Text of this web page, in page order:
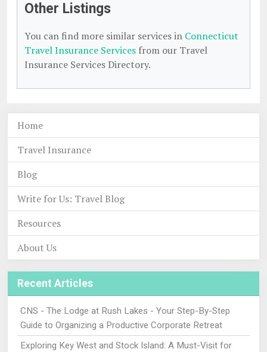
Other Listings
You can find more similar services in Connecticut
Travel Insurance Services from our Travel
Insurance Services Directory.
Home
Travel Insurance
Blog
Write for Us: Travel Blog
Resources
About Us
Recent Articles
CNS - The Lodge at Rush Lakes - Your Step-By-Step
Guide to Organizing a Productive Corporate Retreat
Exploring Key West and Stock Island: A Must-Visit for